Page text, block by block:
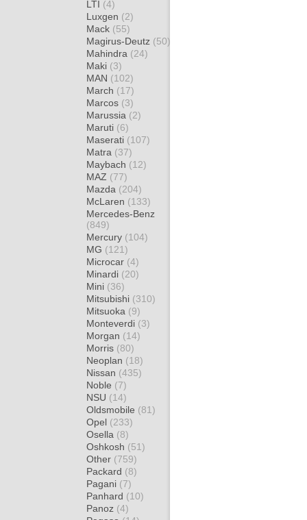
LTI (4)
Luxgen (2)
Mack (55)
Magirus-Deutz (50)
Mahindra (24)
Maki (3)
MAN (102)
March (17)
Marcos (3)
Marussia (2)
Maruti (6)
Maserati (107)
Matra (37)
Maybach (12)
MAZ (77)
Mazda (204)
McLaren (133)
Mercedes-Benz
(849)
Mercury (104)
MG (121)
Microcar (4)
Minardi (20)
Mini (36)
Mitsubishi (310)
Mitsuoka (9)
Monteverdi (3)
Morgan (14)
Morris (80)
Neoplan (18)
Nissan (435)
Noble (7)
NSU (14)
Oldsmobile (81)
Opel (233)
Osella (8)
Oshkosh (51)
Other (759)
Packard (8)
Pagani (7)
Panhard (10)
Panoz (4)